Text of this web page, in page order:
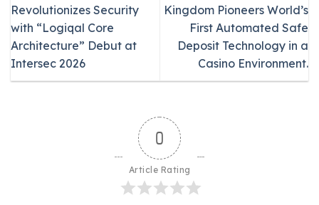
Revolutionizes Security
with “Logiqal Core
Architecture” Debut at
Intersec 2026
Kingdom Pioneers World’s
First Automated Safe
Deposit Technology in a
Casino Environment.
0
Article Rating